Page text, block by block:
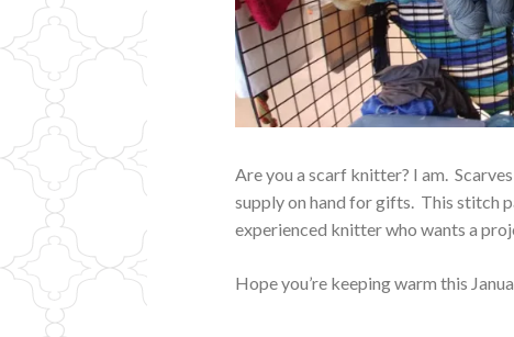
Are you a scarf knitter? I am.
supply on hand for gifts. This stitch
experienced knitter who wants a
Hope you’re keeping warm this